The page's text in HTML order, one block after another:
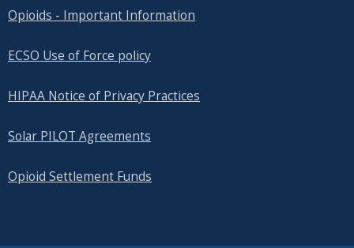
Opioids - Important Information
ECSO Use of Force policy
HIPAA Notice of Privacy Practices
Solar PILOT Agreements
Opioid Settlement Funds